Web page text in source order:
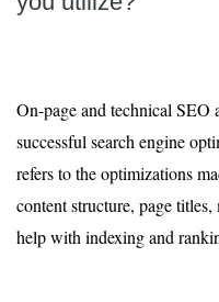
On-page and technical SEO
successful search engine
refers to the optimizations
content structure, page
help with indexing and